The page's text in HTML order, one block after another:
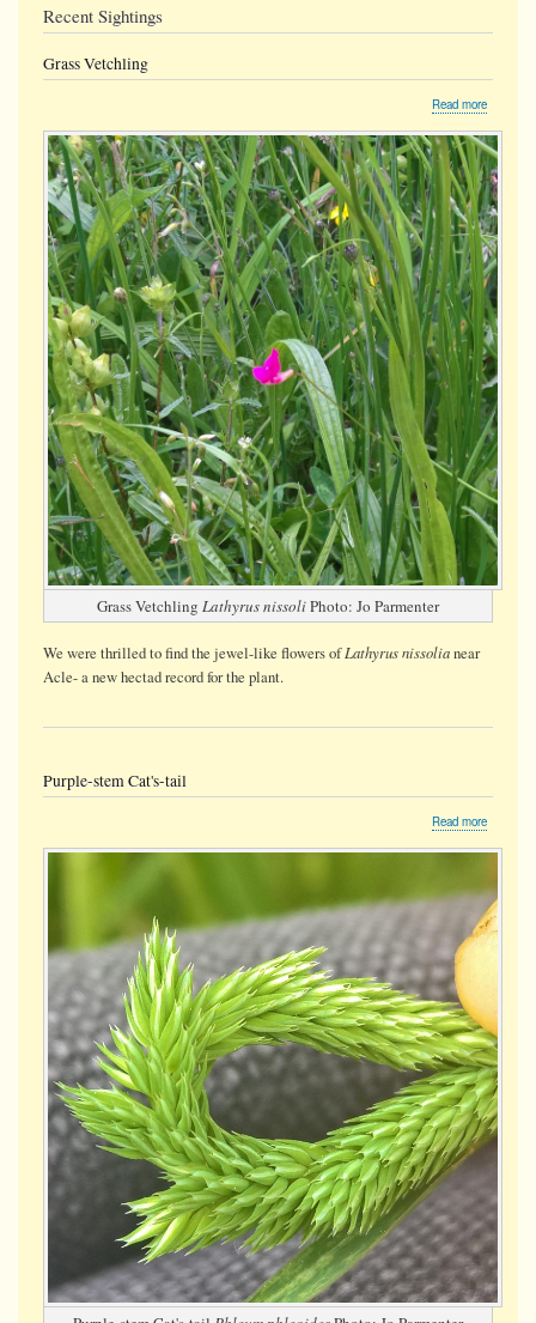
Recent Sightings
Grass Vetchling
Read more
Vetchling
Grass Vetchling Lathyrus nissoliPhoto: Jo Parmenter
We were thrilled to find the jewel-like flowers ofLathyrus nissolianear
Acle- a new hectad record for the plant.
Purple-stem Cat's-tail
Read more
stem
tail